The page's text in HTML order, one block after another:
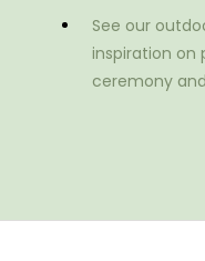
See our
inspiration on
ceremony